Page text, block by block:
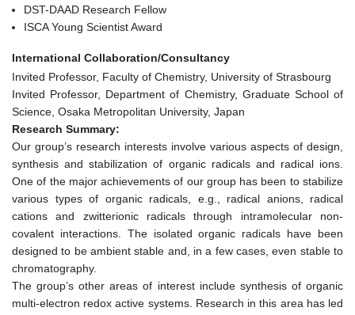
DST-DAAD Research Fellow
ISCA Young Scientist Award
International Collaboration/Consultancy
Invited Professor, Faculty of Chemistry, University of Strasbourg
Invited Professor, Department of Chemistry, Graduate School of
Science, Osaka Metropolitan University, Japan
Research Summary:
Our group’s research interests involve various aspects of design,
synthesis and stabilization of organic radicals and radical ions.
One of the major achievements of our group has been to stabilize
various types of organic radicals, e.g., radical anions, radical
cations and zwitterionic radicals through intramolecular non-
covalent interactions. The isolated organic radicals have been
designed to be ambient stable and, in a few cases, even stable to
chromatography.
The group’s other areas of interest include synthesis of organic
multi-electron redox active systems. Research in this area has led